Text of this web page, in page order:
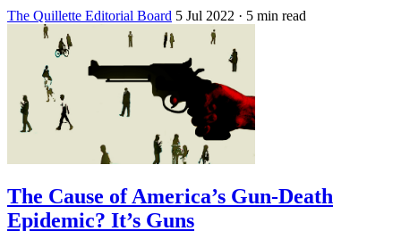
The Quillette Editorial Board 5 Jul 2022 · 5 min read
The Cause of America’s Gun-Death
Epidemic? It’s Guns